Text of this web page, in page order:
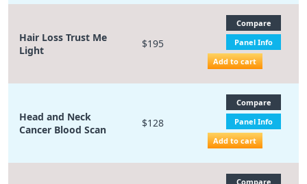
Hair Loss Trust Me
Light
$195
Compare
Panel Info
Add to cart
Head and Neck
Cancer Blood Scan
$128
Compare
Panel Info
Add to cart
Compare